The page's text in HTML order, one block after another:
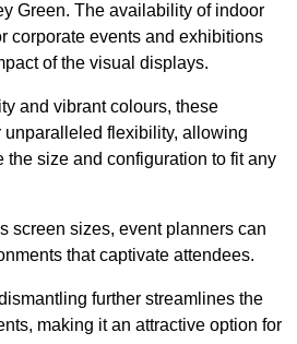
Green. The availability of indoor
corporate events and exhibitions
of the visual displays.
and vibrant colours, these
unparalleled flexibility, allowing
the size and configuration to fit any
screen sizes, event planners can
that captivate attendees.
further streamlines the
making it an attractive option for